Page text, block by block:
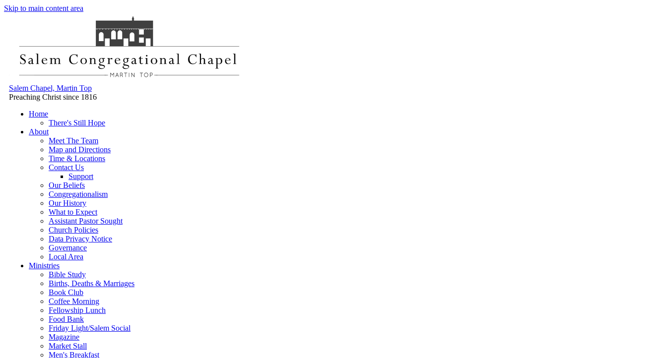
Skip to main content area
Salem Chapel, Martin Top
Preaching Christ since 1816
Home
There's Still Hope
About
Meet The Team
Map and Directions
Time & Locations
Contact Us
Support
Our Beliefs
Congregationalism
Our History
What to Expect
Assistant Pastor Sought
Church Policies
Data Privacy Notice
Governance
Local Area
Ministries
Bible Study
Births, Deaths & Marriages
Book Club
Coffee Morning
Fellowship Lunch
Food Bank
Friday Light/Salem Social
Magazine
Market Stall
Men's Breakfast